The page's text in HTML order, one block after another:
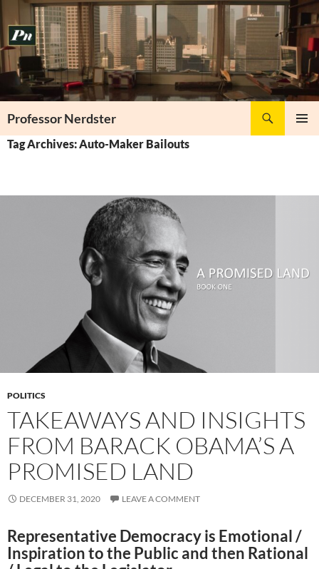
to
content
Professor Nerdster
Tag Archives: Auto-Maker Bailouts
POLITICS
TAKEAWAYS AND INSIGHTS
FROM BARACK OBAMA’S A
PROMISED LAND
DECEMBER 31, 2020 LEAVE A COMMENT
Representative Democracy is Emotional /
Inspiration to the Public and then Rational